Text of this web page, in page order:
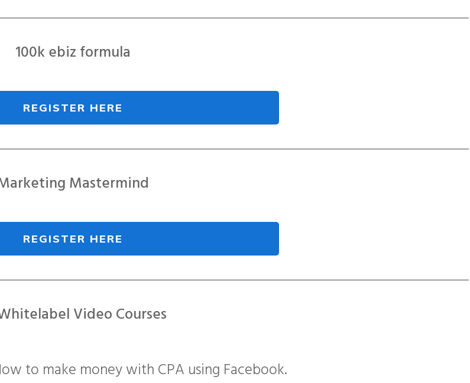
100k ebiz formula
REGISTER HERE
Mastermind
REGISTER HERE
Video Courses
to make money with CPA using Facebook.